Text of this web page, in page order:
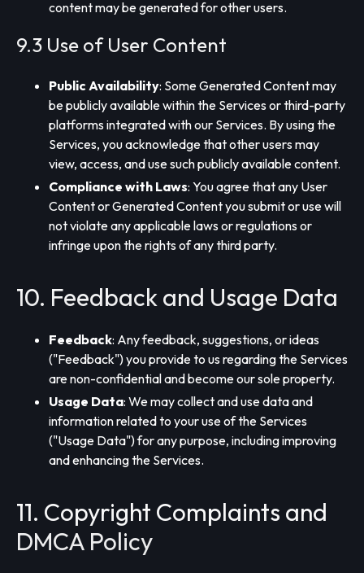
content may be generated for other users.
9.3 Use of User Content
Public Availability: Some Generated Content may
be publicly available within the Services or third-party
platforms integrated with our Services. By using the
Services, you acknowledge that other users may
view, access, and use such publicly available content.
Compliance with Laws: You agree that any User
Content or Generated Content you submit or use will
not violate any applicable laws or regulations or
infringe upon the rights of any third party.
10. Feedback and Usage Data
Feedback: Any feedback, suggestions, or ideas
("Feedback") you provide to us regarding the Services
are non-confidential and become our sole property.
Usage Data: We may collect and use data and
information related to your use of the Services
("Usage Data") for any purpose, including improving
and enhancing the Services.
11. Copyright Complaints and
DMCA Policy